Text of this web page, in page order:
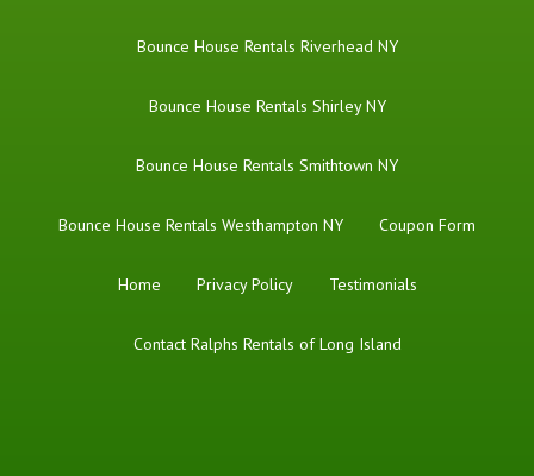
Bounce House Rentals Riverhead NY
Bounce House Rentals Shirley NY
Bounce House Rentals Smithtown NY
Bounce House Rentals Westhampton NY Coupon Form
Home Privacy Policy Testimonials
Contact Ralphs Rentals of Long Island